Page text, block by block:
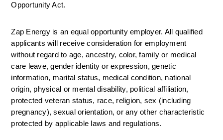
Opportunity Act.
Zap Energy is an equal opportunity employer. All qualified
applicants will receive consideration for employment
without regard to age, ancestry, color, family or medical
care leave, gender identity or expression, genetic
information, marital status, medical condition, national
origin, physical or mental disability, political affiliation,
protected veteran status, race, religion, sex (including
pregnancy), sexual orientation, or any other characteristic
protected by applicable laws and regulations.